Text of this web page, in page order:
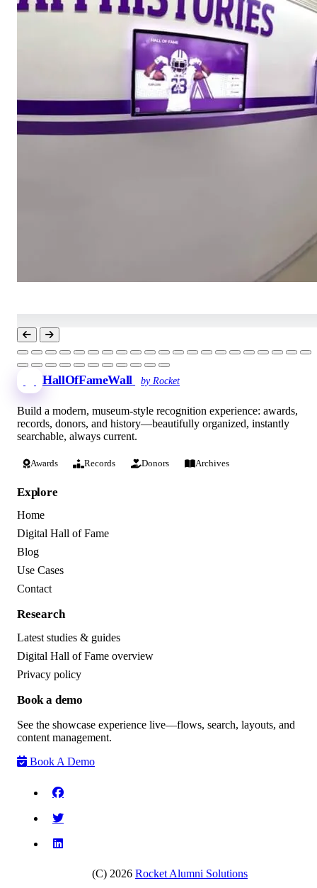
HallOfFameWall by Rocket
Build a modern, museum-style recognition experience: awards,
records, donors, and history—beautifully organized, instantly
searchable, always current.
Awards Records Donors Archives
Explore
Home
Digital Hall of Fame
Blog
Use Cases
Contact
Research
Latest studies & guides
Digital Hall of Fame overview
Privacy policy
Book a demo
See the showcase experience live—flows, search, layouts, and
content management.
Book A Demo
(C) 2026 Rocket Alumni Solutions